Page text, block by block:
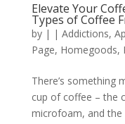
Elevate Your
Types of Coffee
by | | Addictions,
Page, Homegoods,
There’s something
cup of coffee – the
microfoam, and the